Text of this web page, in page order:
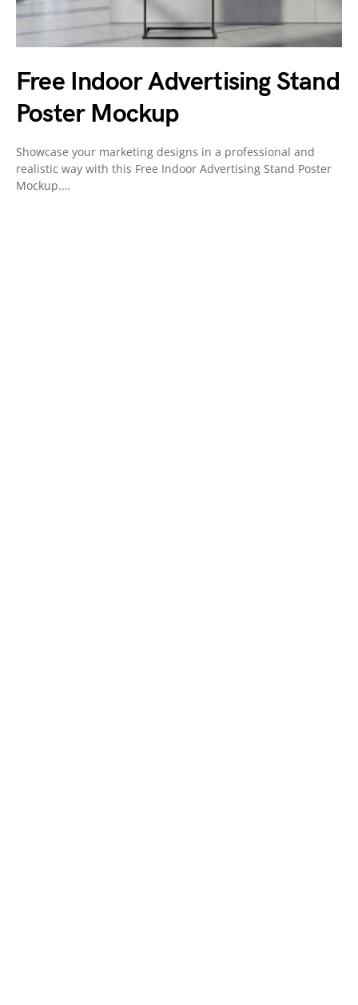
Free Indoor Advertising Stand
Poster Mockup
Showcase your marketing designs in a professional and
realistic way with this Free Indoor Advertising Stand Poster
Mockup.…